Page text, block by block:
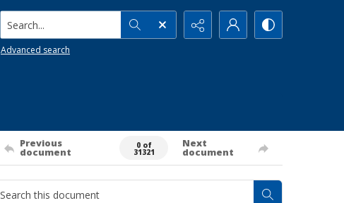
Search...
Advanced search
Previous
document
0 of
31321
Next
document